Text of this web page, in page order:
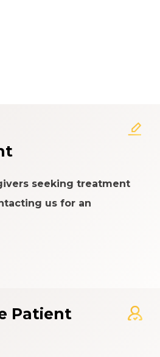
seeking treatment
us for an
Patient